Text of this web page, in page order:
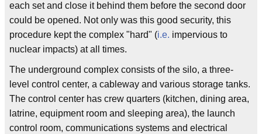
each set and close it behind them before the second door
could be opened. Not only was this good security, this
procedure kept the complex "hard" (i.e. impervious to
nuclear impacts) at all times.
The underground complex consists of the silo, a three-
level control center, a cableway and various storage tanks.
The control center has crew quarters (kitchen, dining area,
latrine, equipment room and sleeping area), the launch
control room, communications systems and electrical